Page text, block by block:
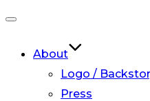
navigation
About
Logo /
Press